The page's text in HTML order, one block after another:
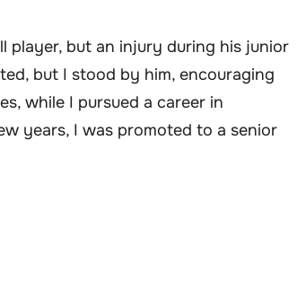
player, but an injury during his junior
but I stood by him, encouraging
while I pursued a career in
years, I was promoted to a senior